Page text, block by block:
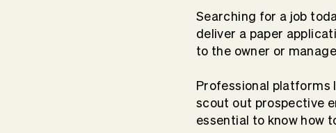
Searching for a job
deliver a paper
to the owner or
Professional platforms
scout out prospective
essential to know how